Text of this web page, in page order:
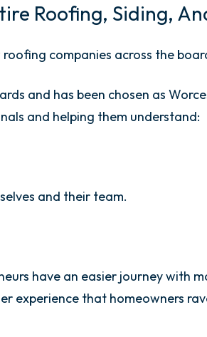
Roofing, Siding,
companies across the
and has been chosen as
and helping them understand:
and their team.
have an easier journey with
experience that homeowners